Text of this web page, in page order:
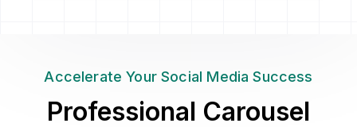
Accelerate Your Social Media Success
Professional Carousel